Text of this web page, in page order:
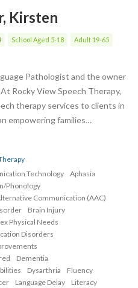
Kirsten
School Aged 5-18 Adult 19-65
Pathologist and the owner
Rocky View Speech Therapy,
therapy services to clients in
empowering families…
Technology
Aphasia
Phonology
Communication (AAC)
Brain Injury
Physical Needs
Disorders
Dementia
Dysarthria
Fluency
Language Delay Literacy